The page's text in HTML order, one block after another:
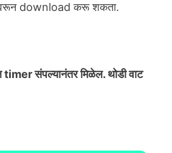
download करू शकता.
timer संपल्यानंतर मिळेल. थोडी वाट